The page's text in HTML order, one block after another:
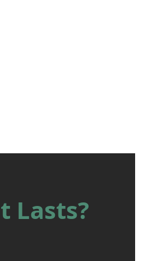
Lasts?